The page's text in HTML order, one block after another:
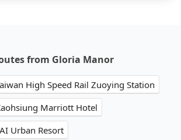
from Gloria Manor
High Speed Rail Zuoying Station
Marriott Hotel
Urban Resort